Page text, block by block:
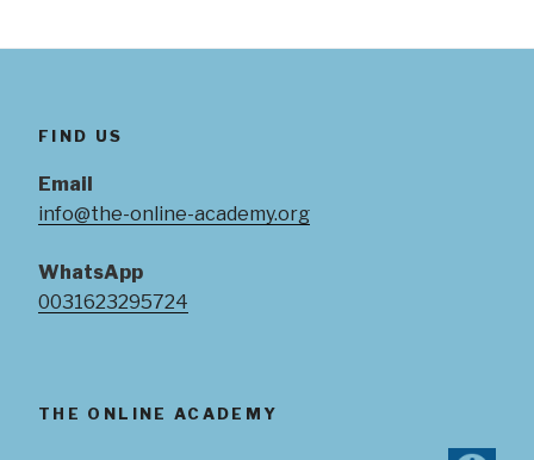
FIND US
Email
info@the-online-academy.org
WhatsApp
0031623295724
THE ONLINE ACADEMY